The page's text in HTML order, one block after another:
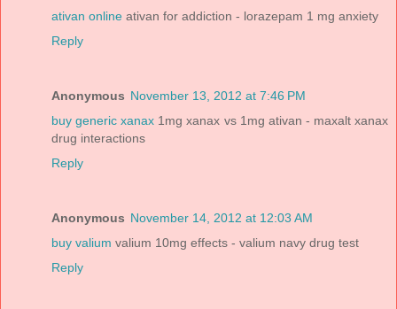
ativan online ativan for addiction - lorazepam 1 mg anxiety
Reply
Anonymous November 13, 2012 at 7:46 PM
buy generic xanax 1mg xanax vs 1mg ativan - maxalt xanax
drug interactions
Reply
Anonymous November 14, 2012 at 12:03 AM
buy valium valium 10mg effects - valium navy drug test
Reply